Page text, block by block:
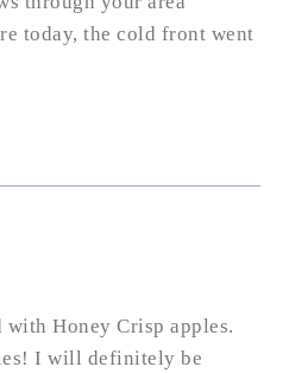
today, the cold front went
Honey Crisp apples.
I will definitely be